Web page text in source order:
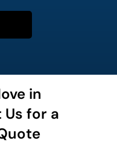
in
for a